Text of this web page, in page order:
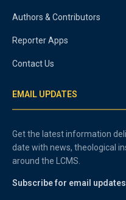
Authors & Contributors
Reporter Apps
Contact Us
EMAIL UPDATES
Get the latest information
date with news, theological
around the LCMS.
Subscribe for email updates